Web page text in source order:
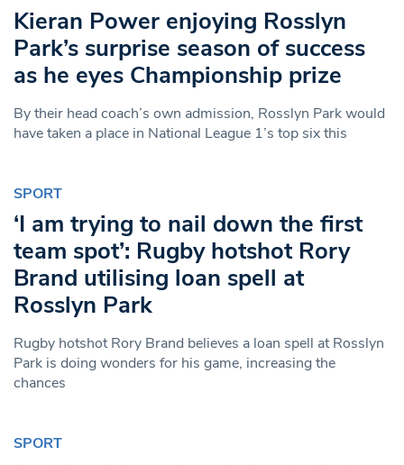
Kieran Power enjoying Rosslyn
Park’s surprise season of success
as he eyes Championship prize
By their head coach’s own admission, Rosslyn Park would
have taken a place in National League 1’s top six this
SPORT
‘I am trying to nail down the first
team spot’: Rugby hotshot Rory
Brand utilising loan spell at
Rosslyn Park
Rugby hotshot Rory Brand believes a loan spell at Rosslyn
Park is doing wonders for his game, increasing the
chances
SPORT